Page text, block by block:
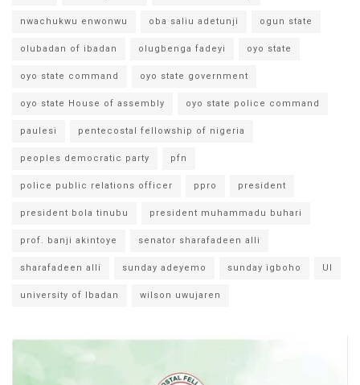
nwachukwu enwonwu oba saliu adetunji ogun state
olubadan of ibadan olugbenga fadeyi oyo state
oyo state command oyo state government
oyo state House of assembly oyo state police command
paulesi pentecostal fellowship of nigeria
peoples democratic party pfn
police public relations officer ppro president
president bola tinubu president muhammadu buhari
prof. banji akintoye senator sharafadeen alli
sharafadeen alli sunday adeyemo sunday igboho UI
university of Ibadan wilson uwujaren